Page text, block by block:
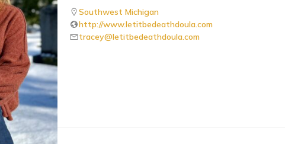
Southwest Michigan
http://www.letitbedeathdoula.com
tracey@letitbedeathdoula.com